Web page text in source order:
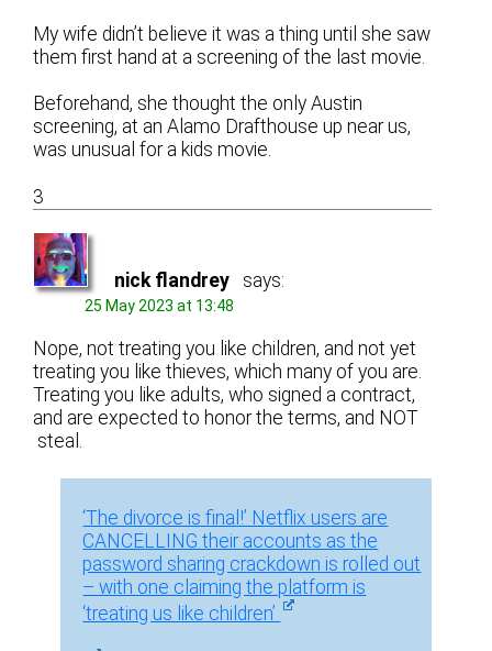
My wife didn’t believe it was a thing until she saw
them first hand at a screening of the last movie.
Beforehand, she thought the only Austin
screening, at an Alamo Drafthouse up near us,
was unusual for a kids movie.
3
nick flandrey says:
25 May 2023 at 13:48
Nope, not treating you like children, and not yet
treating you like thieves, which many of you are.
Treating you like adults, who signed a contract,
and are expected to honor the terms, and NOT
steal.
‘The divorce is final!’ Netflix users are
CANCELLING their accounts as the
password sharing crackdown is rolled out
– with one claiming the platform is
‘treating us like children’